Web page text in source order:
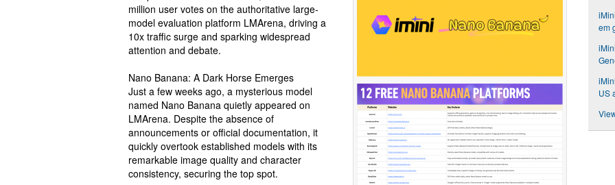
million user votes on the authoritative large-
model evaluation platform LMArena, driving a
10x traffic surge and sparking widespread
attention and debate.
Nano Banana: A Dark Horse Emerges
Just a few weeks ago, a mysterious model
named Nano Banana quietly appeared on
LMArena. Despite the absence of
announcements or official documentation, it
quickly overtook established models with its
remarkable image quality and character
consistency, securing the top spot.
em
US